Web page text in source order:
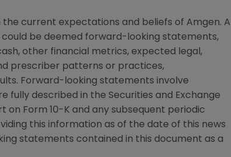
current expectations and beliefs of Amgen. All
be deemed forward-looking statements,
other financial metrics, expected legal,
prescriber patterns or practices,
Forward-looking statements involve
fully described in the Securities and Exchange
on Form 10-K and any subsequent periodic
this information as of the date of this news
statements contained in this document as a